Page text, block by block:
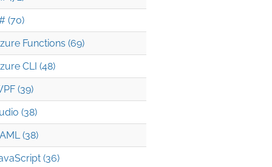
(70)
Functions (69)
CLI (48)
(39)
(38)
(38)
(36)